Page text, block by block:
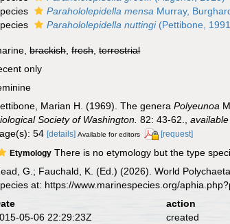
Parahololepidella mensa Murray,
Parahololepidella nuttingi(Pettibone,
brackish,fresh,terrestrial
only
Marian H. (1969). The generaPolyeunoa
Society of Washington. 82: 43-62. ,
54[details] Available for editors [request]
Etymology There is no etymology but the type
G.; Fauchald, K. (Ed.) (2026). World
at: https://www.marinespecies.org/
action
05-06 22:29:23Z
created